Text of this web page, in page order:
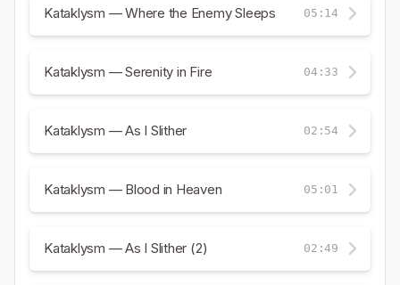
Kataklysm — Where the Enemy Sleeps 05:14
Kataklysm — Serenity in Fire 04:33
Kataklysm — As I Slither 02:54
Kataklysm — Blood in Heaven 05:01
Kataklysm — As I Slither (2) 02:49